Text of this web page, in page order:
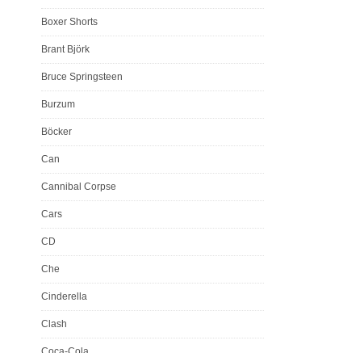
Boxer Shorts
Brant Björk
Bruce Springsteen
Burzum
Böcker
Can
Cannibal Corpse
Cars
CD
Che
Cinderella
Clash